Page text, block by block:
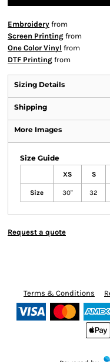
Embroidery from
Screen Printing from
One Color Vinyl from
DTF Printing from
Sizing Details
Shipping
More Images
Size Guide
XS S
Size 30" 32
Request a quote
Terms & Conditions